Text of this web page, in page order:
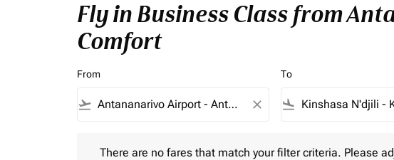
Fly in Business Class from
Comfort
From
flight_takeoff close
To
flight_land
There are no fares that match your filter criteria. Please